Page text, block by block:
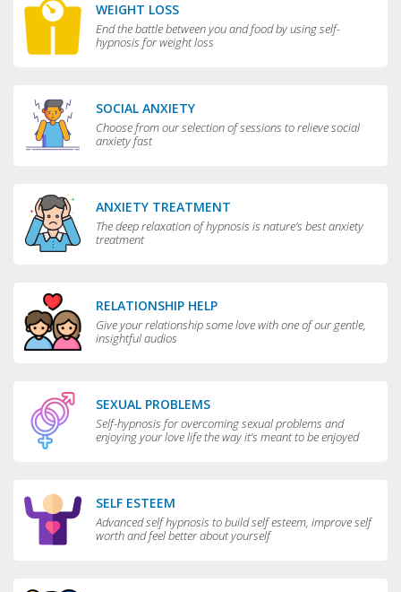
WEIGHT LOSS
End the battle between you and food by using self-
hypnosis for weight loss
SOCIAL ANXIETY
Choose from our selection of sessions to relieve social
anxiety fast
ANXIETY TREATMENT
The deep relaxation of hypnosis is nature's best anxiety
treatment
RELATIONSHIP HELP
Give your relationship some love with one of our gentle,
insightful audios
SEXUAL PROBLEMS
Self-hypnosis for overcoming sexual problems and
enjoying your love life the way it’s meant to be enjoyed
SELF ESTEEM
Advanced self hypnosis to build self esteem, improve self
worth and feel better about yourself